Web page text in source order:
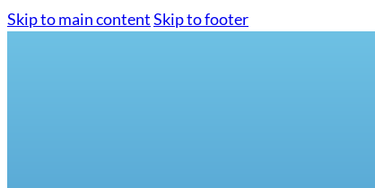
Skip to main contentSkip to footer